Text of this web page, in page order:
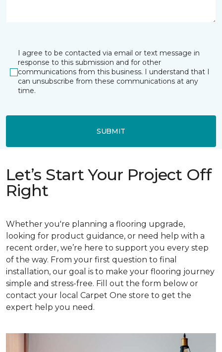
I agree to be contacted via email or text message in
response to this submission and for other
communications from this business. I understand that I
can unsubscribe from these communications at any
time.
SUBMIT
Let’s Start Your Project Off
Right
Whether you're planning a flooring upgrade,
looking for product guidance, or need help with a
recent order, we’re here to support you every step
of the way. From your first question to final
installation, our goal is to make your flooring journey
simple and stress-free. Fill out the form below or
contact your local Carpet One store to get the
expert help you need.